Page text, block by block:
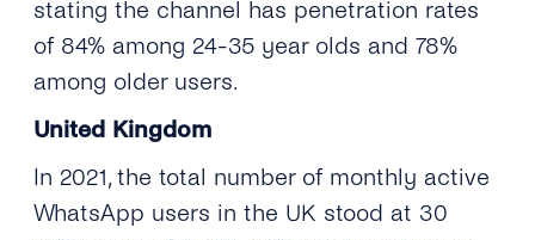
stating the channel has penetration rates
of 84% among 24-35 year olds and 78%
among older users.
United Kingdom
In 2021, the total number of monthly active
WhatsApp users in the UK stood at 30